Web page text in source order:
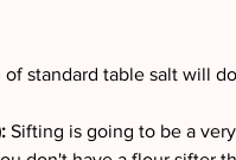
of standard table salt will
Sifting is going to be a